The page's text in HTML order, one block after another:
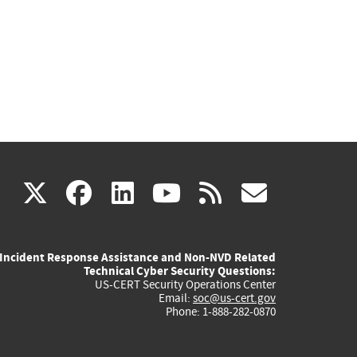
X(link
external)
facebook
(link
external)
linkedin
(link
external)
youtube
(link
external)
rss
Incident Response Assistance and Non-NVD Related
Technical Cyber Security Questions:
US-CERT Security Operations Center
Email: soc@us-cert.gov
Phone: 1-888-282-0870